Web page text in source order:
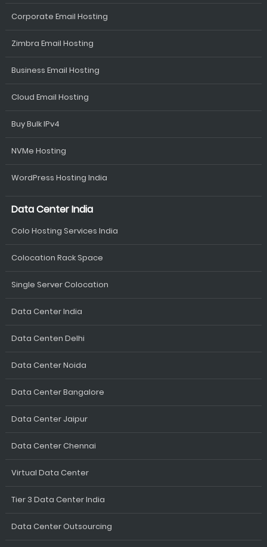
Corporate Email Hosting
Zimbra Email Hosting
Business Email Hosting
Cloud Email Hosting
Buy Bulk IPv4
NVMe Hosting
WordPress Hosting India
Data Center India
Colo Hosting Services India
Colocation Rack Space
Single Server Colocation
Data Center India
Data Centen Delhi
Data Center Noida
Data Center Bangalore
Data Center Jaipur
Data Center Chennai
Virtual Data Center
Tier 3 Data Center India
Data Center Outsourcing